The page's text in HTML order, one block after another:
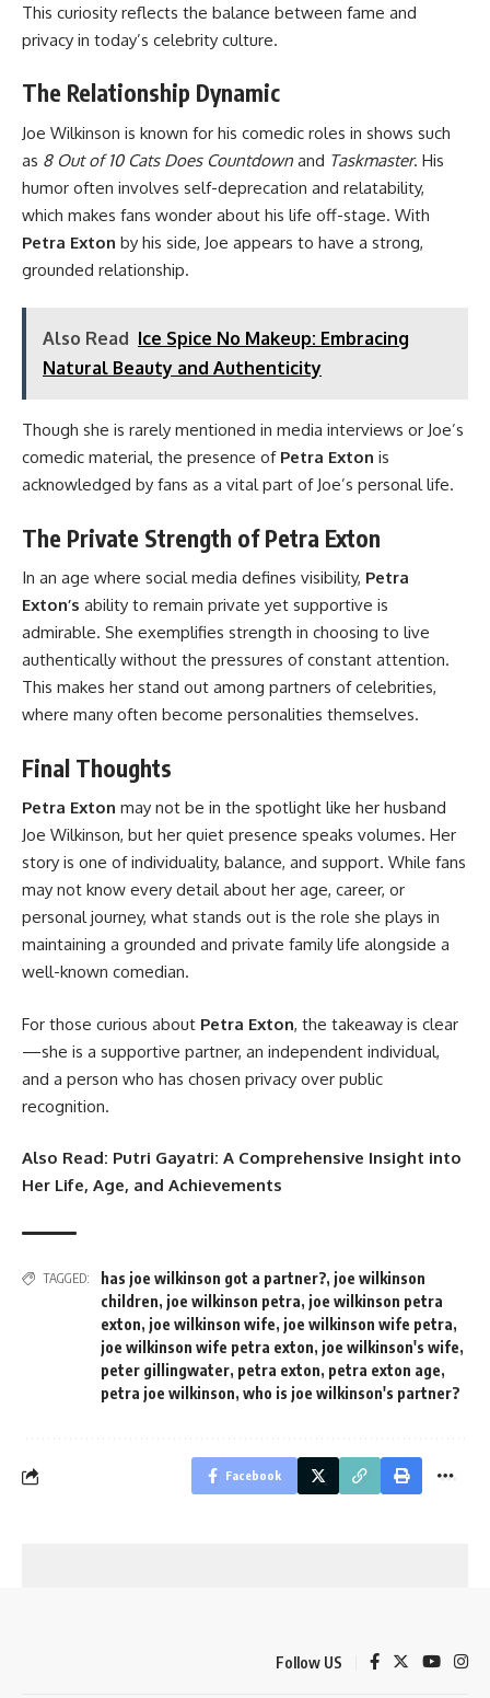
This curiosity reflects the balance between fame and
privacy in today’s celebrity culture.
The Relationship Dynamic
Joe Wilkinson is known for his comedic roles in shows such
as 8 Out of 10 Cats Does Countdown and Taskmaster. His
humor often involves self-deprecation and relatability,
which makes fans wonder about his life off-stage. With
Petra Exton by his side, Joe appears to have a strong,
grounded relationship.
Also Read Ice Spice No Makeup: Embracing
Natural Beauty and Authenticity
Though she is rarely mentioned in media interviews or Joe’s
comedic material, the presence of Petra Exton is
acknowledged by fans as a vital part of Joe’s personal life.
The Private Strength of Petra Exton
In an age where social media defines visibility, Petra
Exton’s ability to remain private yet supportive is
admirable. She exemplifies strength in choosing to live
authentically without the pressures of constant attention.
This makes her stand out among partners of celebrities,
where many often become personalities themselves.
Final Thoughts
Petra Exton may not be in the spotlight like her husband
Joe Wilkinson, but her quiet presence speaks volumes. Her
story is one of individuality, balance, and support. While fans
may not know every detail about her age, career, or
personal journey, what stands out is the role she plays in
maintaining a grounded and private family life alongside a
well-known comedian.
For those curious about Petra Exton, the takeaway is clear
—she is a supportive partner, an independent individual,
and a person who has chosen privacy over public
recognition.
Also Read: Putri Gayatri: A Comprehensive Insight into
Her Life, Age, and Achievements
TAGGED: has joe wilkinson got a partner?, joe wilkinson
children, joe wilkinson petra, joe wilkinson petra
exton, joe wilkinson wife, joe wilkinson wife petra,
joe wilkinson wife petra exton, joe wilkinson's wife,
peter gillingwater, petra exton, petra exton age,
petra joe wilkinson, who is joe wilkinson's partner?
Facebook
Follow US